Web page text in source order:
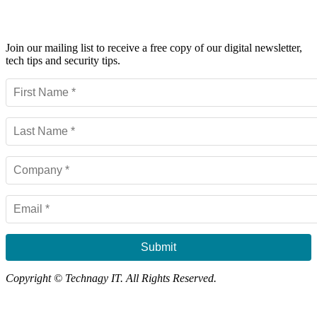
Join our mailing list to receive a free copy of our digital newsletter,
tech tips and security tips.
Submit
Copyright © Technagy IT. All Rights Reserved.